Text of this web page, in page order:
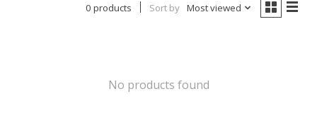
0 products Sort by Most viewed
No products found